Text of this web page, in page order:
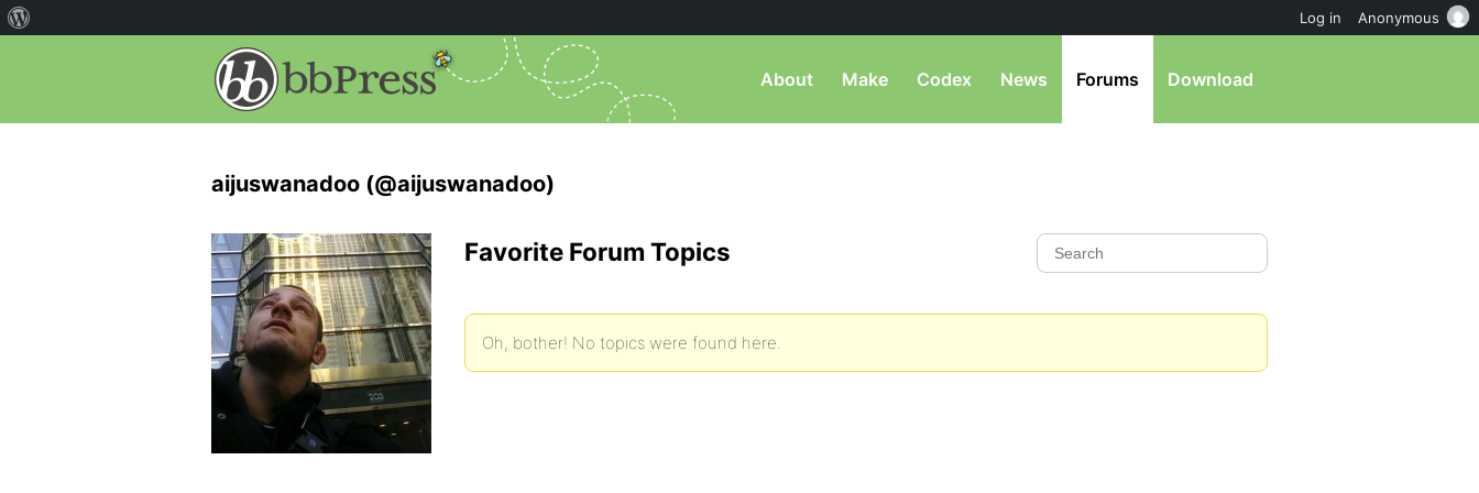
About Make Codex News Forums Download
aijuswanadoo (@aijuswanadoo)
Favorite Forum Topics
Oh, bother! No topics were found here.
Log in Anonymous